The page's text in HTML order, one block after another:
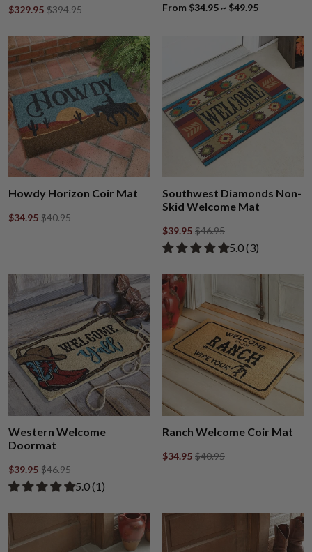
$329.95 $394.95 From $34.95 ~ $49.95
Howdy Horizon Coir Mat
$34.95 $40.95
Southwest Diamonds Non-
Skid Welcome Mat
$39.95 $46.95
Rated 5.00 out
​5.0 ​(3)
Western Welcome
Doormat
$39.95 $46.95
Rated 5.00 out of 5 stars from 1 review
​5.0 ​(1)
Ranch Welcome Coir Mat
$34.95 $40.95